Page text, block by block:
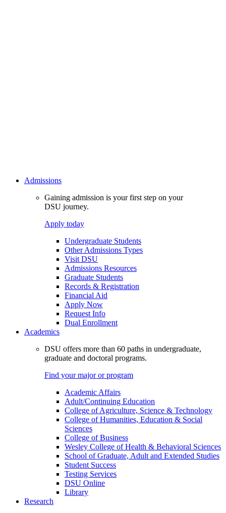
Admissions
Gaining admission is your first step on your
DSU journey.
Apply today
Undergraduate Students
Other Admissions Types
Visit DSU
Admissions Resources
Graduate Students
Records & Registration
Financial Aid
Apply Now
Request Info
Dual Enrollment
Academics
DSU offers more than 60 paths in undergraduate,
graduate and doctoral programs.
Find your major or program
Academic Affairs
Adult/Continuing Education
College of Agriculture, Science & Technology
College of Humanities, Education & Social
Sciences
College of Business
Wesley College of Health & Behavioral Sciences
School of Graduate, Adult and Extended Studies
Student Success
Testing Services
DSU Online
Library
Research